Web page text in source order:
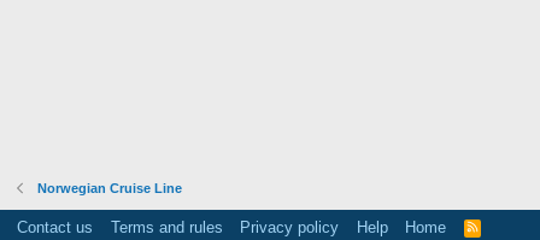
Norwegian Cruise Line
Contact us Terms and rules Privacy policy Help Home
R